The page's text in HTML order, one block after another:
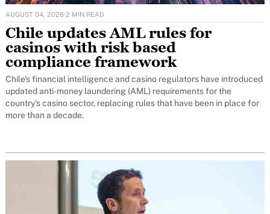
AUGUST 04, 2026·2 MIN READ
Chile updates AML rules for
casinos with risk based
compliance framework
Chile's financial intelligence and casino regulators have introduced
updated anti-money laundering (AML) requirements for the
country's casino sector, replacing rules that have been in place for
more than a decade.